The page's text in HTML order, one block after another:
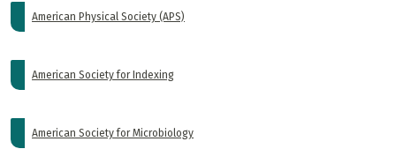
American Physical Society (APS)
American Society for Indexing
American Society for Microbiology